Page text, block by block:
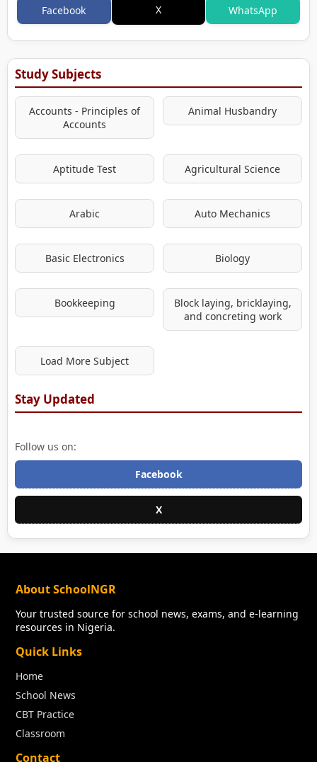
Facebook X WhatsApp
Study Subjects
Accounts - Principles of
Accounts
Animal Husbandry
Aptitude Test Agricultural Science
Arabic Auto Mechanics
Basic Electronics Biology
Bookkeeping
Block laying, bricklaying,
and concreting work
Load More Subject
Stay Updated
Follow us on:
Facebook
X
About SchoolNGR
Your trusted source for school news, exams, and e-learning
resources in Nigeria.
Quick Links
Home
School News
CBT Practice
Classroom
Contact